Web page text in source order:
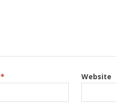
*
Website